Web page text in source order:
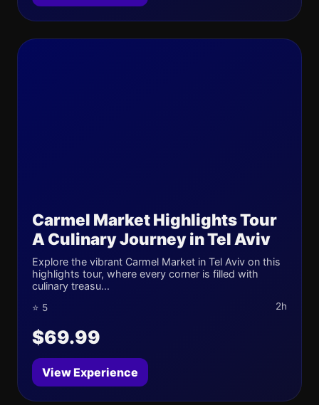
Carmel Market Highlights Tour
A Culinary Journey in Tel Aviv
Explore the vibrant Carmel Market in Tel Aviv on this
highlights tour, where every corner is filled with
culinary treasu...
⭐ 5 2h
$69.99
View Experience